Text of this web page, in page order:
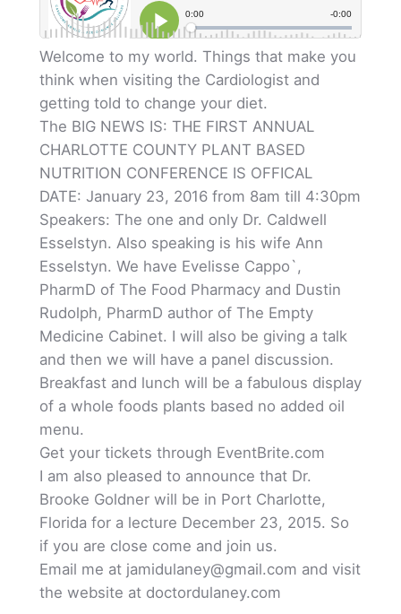
Welcome to my world. Things that make you
think when visiting the Cardiologist and
getting told to change your diet.
The BIG NEWS IS: THE FIRST ANNUAL
CHARLOTTE COUNTY PLANT BASED
NUTRITION CONFERENCE IS OFFICAL
DATE: January 23, 2016 from 8am till 4:30pm
Speakers: The one and only Dr. Caldwell
Esselstyn. Also speaking is his wife Ann
Esselstyn. We have Evelisse Cappo`,
PharmD of The Food Pharmacy and Dustin
Rudolph, PharmD author of The Empty
Medicine Cabinet. I will also be giving a talk
and then we will have a panel discussion.
Breakfast and lunch will be a fabulous display
of a whole foods plants based no added oil
menu.
Get your tickets through EventBrite.com
I am also pleased to announce that Dr.
Brooke Goldner will be in Port Charlotte,
Florida for a lecture December 23, 2015. So
if you are close come and join us.
Email me at jamidulaney@gmail.com and visit
the website at doctordulaney.com